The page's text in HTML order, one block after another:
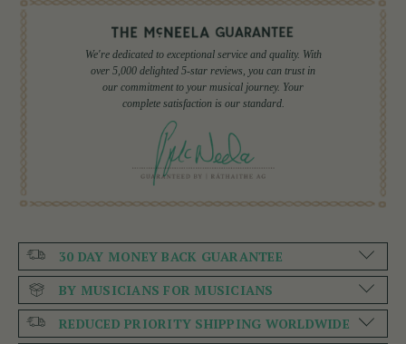
We're dedicated to exceptional service and quality. With
over 5,000 delighted 5-star reviews, you can trust in
our commitment to your musical journey. Your
complete satisfaction is our standard.
30 DAY MONEY BACK GUARANTEE
BY MUSICIANS FOR MUSICIANS
REDUCED PRIORITY SHIPPING WORLDWIDE